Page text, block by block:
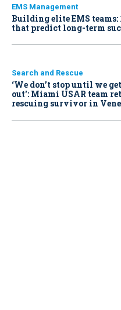
EMS Management
Building elite EMS
that predict long-term
Search and Rescue
‘We don’t stop until we
out': Miami USAR team
rescuing survivor in